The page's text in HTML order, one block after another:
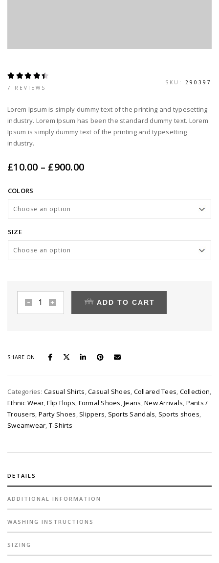
RATED
4.43
7
CUSTOMER
RATINGS
7 REVIEWS
SKU: 290397
Lorem Ipsum is simply dummy text of the printing and typesetting
industry. Lorem Ipsum has been the standard dummy text. Lorem
Ipsum is simply dummy text of the printing and typesetting
industry.
£10.00 – £900.00Price
£10.00
COLORS
SIZE
Leather
tote
ADD TO CART
SHARE ON
Categories:Casual Shirts,Casual Shoes, Collared Tees, Collection,
Ethnic Wear,Flip Flops, Formal Shoes,Jeans,New Arrivals, Pants /
Trousers, Party Shoes, Slippers, Sports Sandals, Sports shoes,
Sweamwear, T-Shirts
DETAILS
ADDITIONAL INFORMATION
WASHING INSTRUCTIONS
SIZING